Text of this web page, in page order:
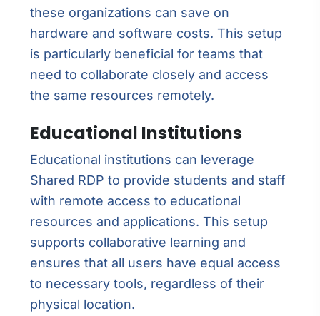
these organizations can save on
hardware and software costs. This setup
is particularly beneficial for teams that
need to collaborate closely and access
the same resources remotely.
Educational Institutions
Educational institutions can leverage
Shared RDP to provide students and staff
with remote access to educational
resources and applications. This setup
supports collaborative learning and
ensures that all users have equal access
to necessary tools, regardless of their
physical location.